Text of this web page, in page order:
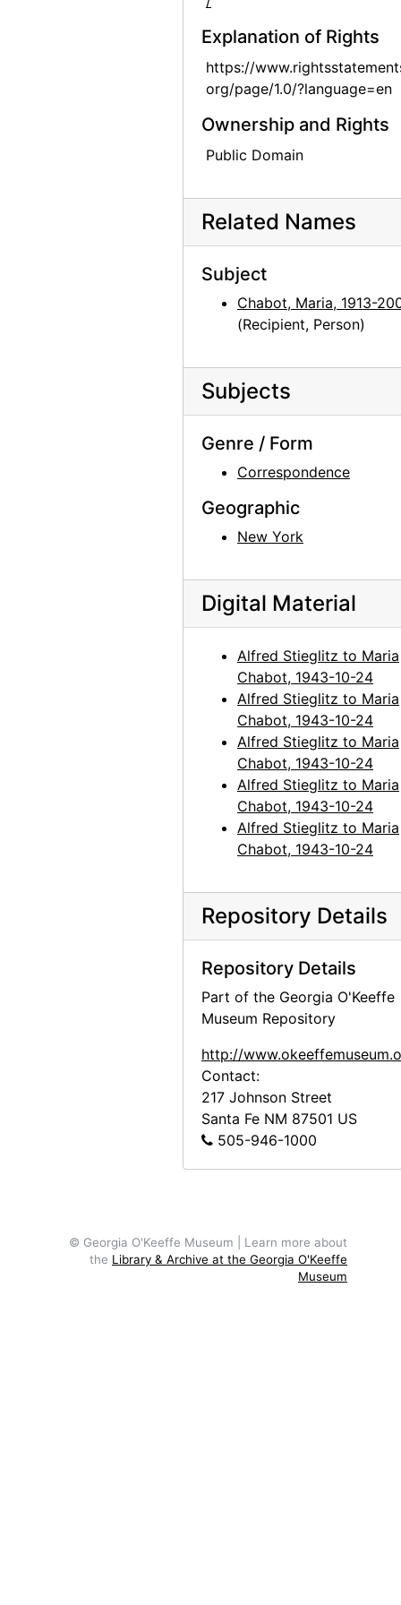
Explanation of Rights
https://
org/page/1.0/?language=en
Ownership and Rights
Public Domain
Related Names
Subject
Chabot, Maria, 1913-
(Recipient, Person)
Subjects
Genre / Form
Correspondence
Geographic
New York
Digital Material
Alfred Stieglitz to Maria
Chabot, 1943-10-24
Alfred Stieglitz to Maria
Chabot, 1943-10-24
Alfred Stieglitz to Maria
Chabot, 1943-10-24
Alfred Stieglitz to Maria
Chabot, 1943-10-24
Alfred Stieglitz to Maria
Chabot, 1943-10-24
Repository Details
Repository Details
Part of the Georgia O'Keeffe
Museum Repository
http://
Contact:
217 Johnson Street
Santa Fe NM 87501 US
505-946-1000
© Georgia O'Keeffe Museum | Learn more about
the Library & Archive at the Georgia O'Keeffe
Museum